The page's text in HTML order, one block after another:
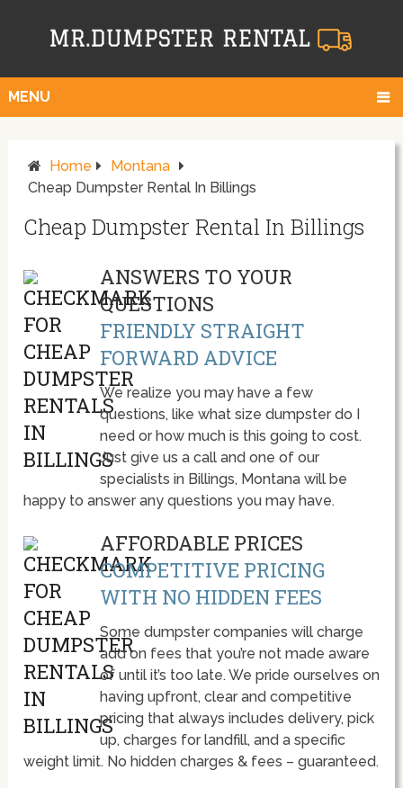
MENU
Home
Montana
Cheap Dumpster Rental In Billings
Cheap Dumpster Rental In Billings
ANSWERS TO YOUR
QUESTIONS
FRIENDLY STRAIGHT
FORWARD ADVICE
We realize you may have a few
questions, like what size dumpster do I
need or how much is this going to cost.
Just give us a call and one of our
specialists in Billings, Montana will be
happy to answer any questions you may have.
AFFORDABLE PRICES
COMPETITIVE PRICING
WITH NO HIDDEN FEES
Some dumpster companies will charge
add on fees that you’re not made aware
of until it’s too late. We pride ourselves on
having upfront, clear and competitive
pricing that always includes delivery, pick
up, charges for landfill, and a specific
weight limit. No hidden charges & fees – guaranteed.